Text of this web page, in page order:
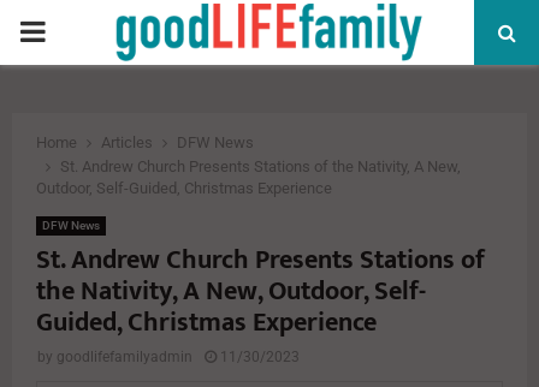
PRIMARY
Home Articles
DFW News
St. Andrew Church Presents Stations of the Nativity, A New,
Outdoor, Self-Guided, Christmas Experience
DFW News
St. Andrew Church Presents Stations of
the Nativity, A New, Outdoor, Self-
Guided, Christmas Experience
by goodlifefamilyadmin 11/30/2023